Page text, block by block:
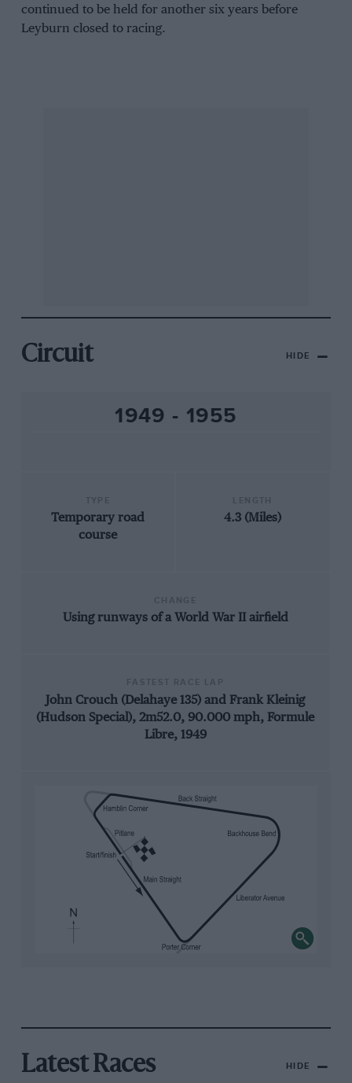
continued to be held for another six years before
Leyburn closed to racing.
Circuit HIDE
1949 - 1955
Temporary road
course
4.3 (Miles)
Using runways of a World War II airfield
John Crouch (Delahaye 135) and Frank Kleinig
(Hudson Special), 2m52.0, 90.000 mph, Formule
Libre, 1949
Latest Races HIDE